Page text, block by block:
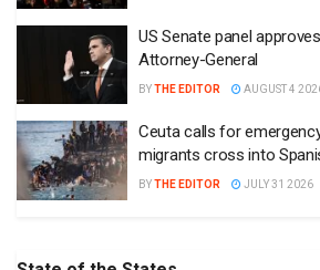
US Senate panel
Attorney-General
BYTHE EDITOR AUGUST 4
Ceuta calls for
migrants cross into
BYTHE EDITOR JULY 31 2026